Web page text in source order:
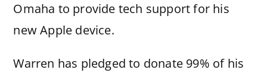
Omaha to provide tech support for his
new Apple device.
Warren has pledged to donate 99% of his